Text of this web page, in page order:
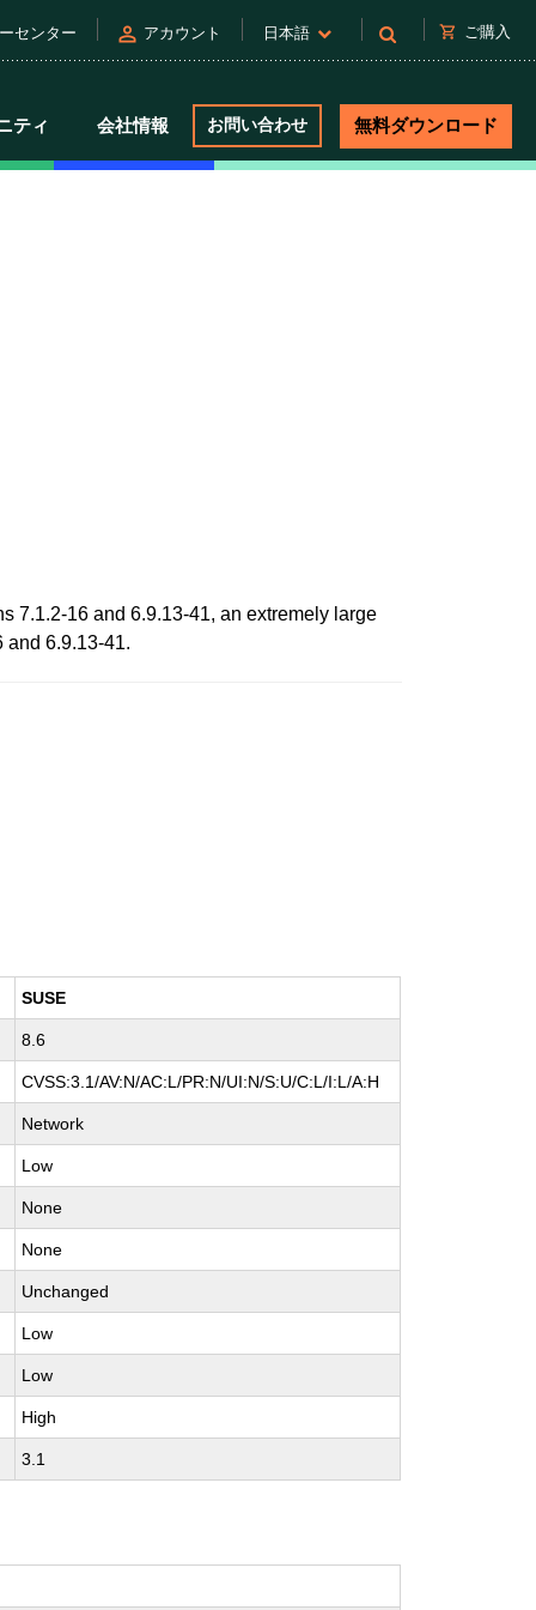
センター person アカウント 日本語 shopping_cart ご購入
ティ 会社情報 お問い合わせ 無料ダウンロード
7.1.2-16 and 6.9.13-41, an extremely large
and 6.9.13-41.
SUSE
8.6
CVSS:3.1/AV:N/AC:L/PR:N/UI:N/S:U/C:L/I:L/A:H
Network
Low
None
None
Unchanged
Low
Low
High
3.1